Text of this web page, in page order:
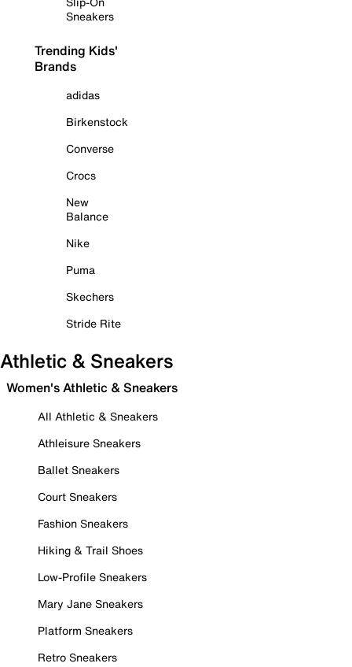
Sneakers
Trending Kids'
Brands
adidas
Birkenstock
Converse
Crocs
New
Balance
Nike
Puma
Skechers
Stride Rite
Athletic & Sneakers
Women's Athletic & Sneakers
All Athletic & Sneakers
Athleisure Sneakers
Ballet Sneakers
Court Sneakers
Fashion Sneakers
Hiking & Trail Shoes
Low-Profile Sneakers
Mary Jane Sneakers
Platform Sneakers
Retro Sneakers